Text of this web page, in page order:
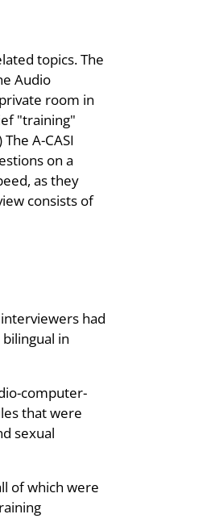
topics. The
Audio
room in
"training"
A-CASI
on a
as they
consists of
had
in
computer-
that were
sexual
of which were